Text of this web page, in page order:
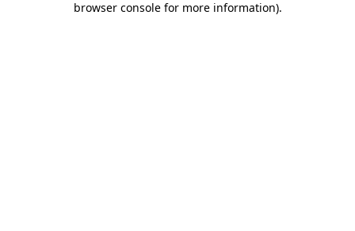
browser console for more information).